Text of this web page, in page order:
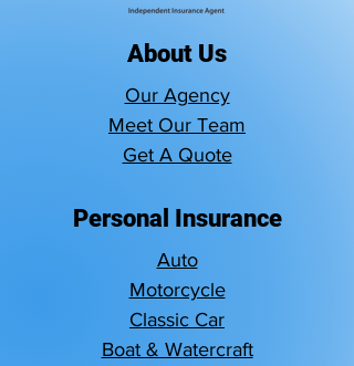
About Us
Our Agency
Meet Our Team
Get A Quote
Personal Insurance
Auto
Motorcycle
Classic Car
Boat & Watercraft